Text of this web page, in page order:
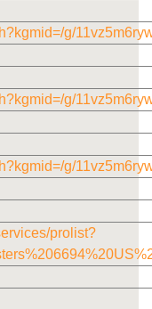
g/
g/
g/
prolist?